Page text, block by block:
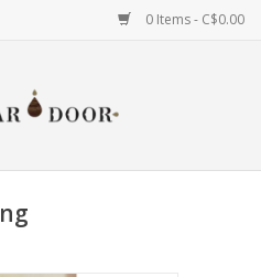
0 Items - C$0.00